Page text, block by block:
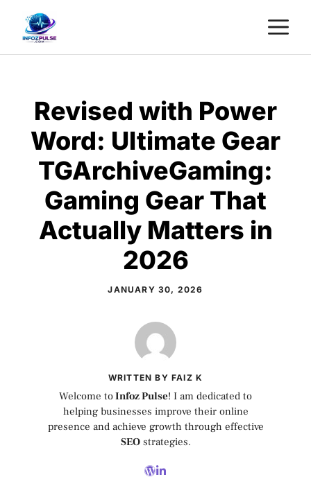
content
Revised with Power
Word: Ultimate Gear
TGArchiveGaming:
Gaming Gear That
Actually Matters in
2026
JANUARY 30, 2026
WRITTEN BY FAIZ K
Welcome toInfoz Pulse! I am dedicated to
helping businesses improve their online
presence and achieve growth through effective
SEOstrategies.